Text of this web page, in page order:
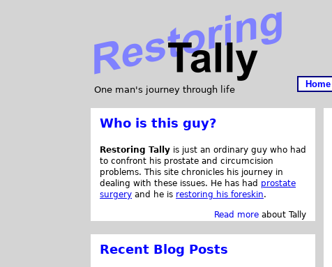
One man's journey through life
Home
Who is this guy?
Restoring Tally is just an ordinary guy who had
to confront his prostate and circumcision
problems. This site chronicles his journey in
dealing with these issues. He has had prostate
surgery and he is restoring his foreskin.
Read more about Tally
Recent Blog Posts